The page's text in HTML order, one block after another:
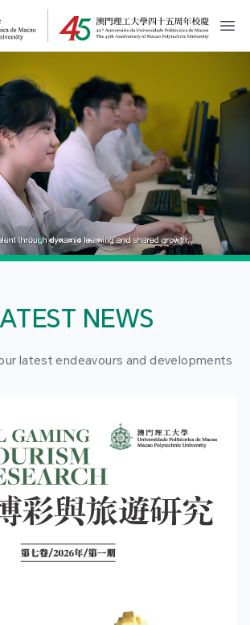
開
NEWS
latest endeavours and developments